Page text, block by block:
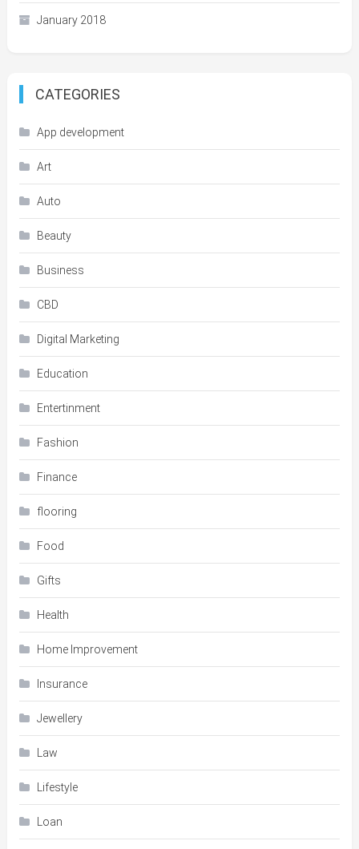
January 2018
CATEGORIES
App development
Art
Auto
Beauty
Business
CBD
Digital Marketing
Education
Entertinment
Fashion
Finance
flooring
Food
Gifts
Health
Home Improvement
Insurance
Jewellery
Law
Lifestyle
Loan